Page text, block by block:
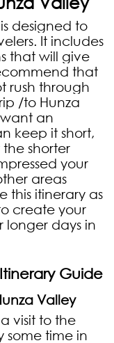
designed to
It includes
that will give
that
rush through
/to Hunza
an
keep it short,
shorter
your
areas
this itinerary as
create your
longer days in
Guide
Valley
visit to the
some time in